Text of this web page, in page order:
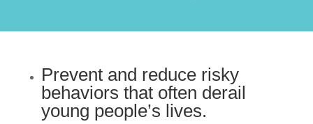
Prevent and reduce risky
behaviors that often derail
young people’s lives.